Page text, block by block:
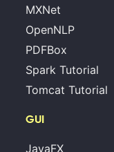
MXNet
OpenNLP
PDFBox
Spark Tutorial
Tomcat Tutorial
GUI
JavaFX